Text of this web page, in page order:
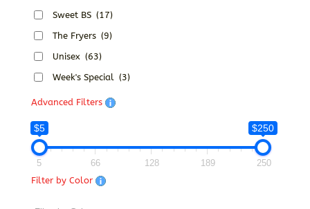
Sweet BS (17)
The Fryers (9)
Unisex (63)
Week's Special (3)
Advanced Filters
$5 $250
5 66 128 189
250
Filter by Color